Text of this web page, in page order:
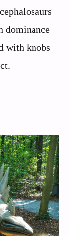
dominance
with knobs